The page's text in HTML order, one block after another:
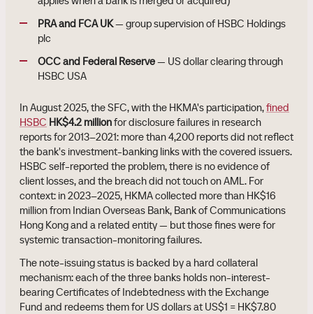
PRA and FCA UK— group supervision of HSBC Holdings
plc
OCC and Federal Reserve— US dollar clearing through
HSBC USA
In August 2025, the SFC, with the HKMA's participation,fined
HSBC HK$4.2 millionfor disclosure failures in research
reports for 2013–2021: more than 4,200 reports did not reflect
the bank's investment-banking links with the covered issuers.
HSBC self-reported the problem, there is no evidence of
client losses, and the breach did not touch on AML. For
context: in 2023–2025, HKMA collected more than HK$16
million from Indian Overseas Bank, Bank of Communications
Hong Kong and a related entity — but those fines were for
systemic transaction-monitoring failures.
The note-issuing status is backed by a hard collateral
mechanism: each of the three banks holds non-interest-
bearing Certificates of Indebtedness with the Exchange
Fund and redeems them for US dollars at US$1 = HK$7.80